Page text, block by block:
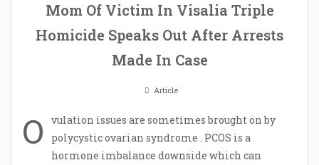
Mom Of Victim In Visalia Triple
Homicide Speaks Out After Arrests
Made In Case
Article
O
vulation issues are sometimes brought on by
polycystic ovarian syndrome . PCOS is a
hormone imbalance downside which can